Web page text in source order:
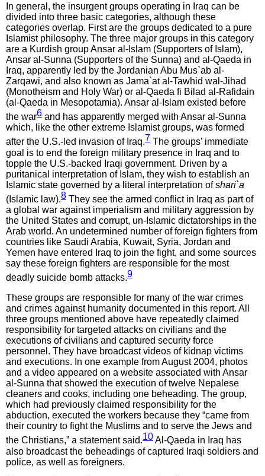
In general, the insurgent groups operating in Iraq can be
divided into three basic categories, although these
categories overlap. First are the groups dedicated to a pure
Islamist philosophy. The three major groups in this category
are a Kurdish group Ansar al-Islam (Supporters of Islam),
Ansar al-Sunna (Supporters of the Sunna) and al-Qaeda in
Iraq, apparently led by the Jordanian Abu Mus`ab al-
Zarqawi, and also known as Jama`at al-Tawhid wal-Jihad
(Monotheism and Holy War) or al-Qaeda fi Bilad al-Rafidain
(al-Qaeda in Mesopotamia). Ansar al-Islam existed before
the war6 and has apparently merged with Ansar al-Sunna
which, like the other extreme Islamist groups, was formed
after the U.S.-led invasion of Iraq.7 The groups’ immediate
goal is to end the foreign military presence in Iraq and to
topple the U.S.-backed Iraqi government. Driven by a
puritanical interpretation of Islam, they wish to establish an
Islamic state governed by a literal interpretation of shari`a
(Islamic law).8 They see the armed conflict in Iraq as part of
a global war against imperialism and military aggression by
the United States and corrupt, un-Islamic dictatorships in the
Arab world. An undetermined number of foreign fighters from
countries like Saudi Arabia, Kuwait, Syria, Jordan and
Yemen have entered Iraq to join the fight, and some sources
say these foreign fighters are responsible for the most
deadly suicide bomb attacks.9
These groups are responsible for many of the war crimes
and crimes against humanity documented in this report. All
three groups mentioned above have repeatedly claimed
responsibility for targeted attacks on civilians and the
executions of civilians and captured security force
personnel. They have broadcast videos of kidnap victims
and executions. In one example from August 2004, photos
and a video appeared on a website associated with Ansar
al-Sunna that showed the execution of twelve Nepalese
cleaners and cooks, including one beheading. The group,
which had previously claimed responsibility for the
abduction, executed the workers because they “came from
their country to fight the Muslims and to serve the Jews and
the Christians,” a statement said.10Al-Qaeda in Iraq has
also broadcast the beheadings of captured Iraqi soldiers and
police, as well as foreigners.